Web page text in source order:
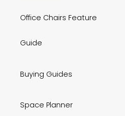
Office Chairs Feature
Guide
Buying Guides
Space Planner